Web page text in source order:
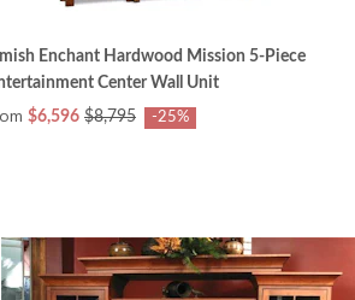
Enchant Hardwood Mission 5-Piece
Center Wall Unit
$6,596 $8,795 -25%